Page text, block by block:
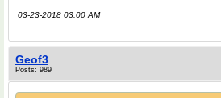
03-23-2018 03:00 AM
Geof3
Posts: 989